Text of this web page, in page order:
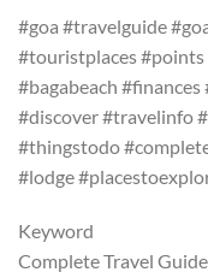
#goa #travelguide
#touristplaces
#bagabeach
#discover #travelinfo
#thingstodo
#lodge
Keyword
Complete Travel